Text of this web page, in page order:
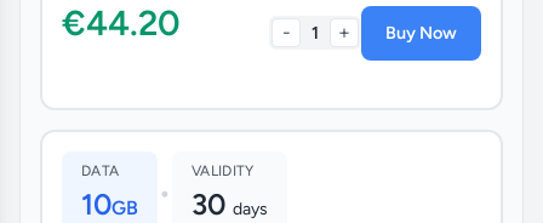
€44.20 - 1 + Buy Now
DATA
10GB •
VALIDITY
30 days